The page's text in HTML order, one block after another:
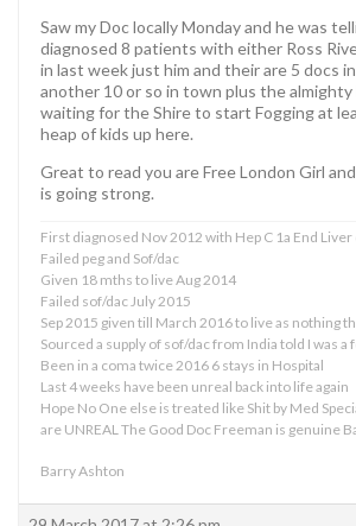
Saw my Doc locally Monday and he was
diagnosed 8 patients with either Ross
in last week just him and their are 5 docs
another 10 or so in town plus the almighty
waiting for the Shire to start Fogging at
heap of kids up here.
Great to read you are Free London Girl
is going strong.
First diagnosed Nov 2012 with Hep C 1a End
Failed peg and Sof/dac
Given 18 mths to live Aug 2014
Failed sof/dac July 2015
Sep 2015 given till March 2016 to live as nothing
Sourced a supply of sof/dac from India told I was a
Been in a coma twice 2016 6 stays in Hospital
Last 4 weeks have been unreal back into life again
Hope No One else is treated like Shit by Med
are UNREAL The Good Doc Freeman is genuine
Barry Ashton